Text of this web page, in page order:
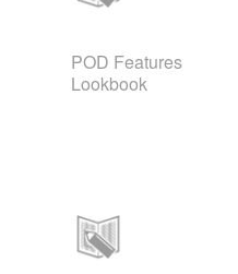
POD Features
Lookbook